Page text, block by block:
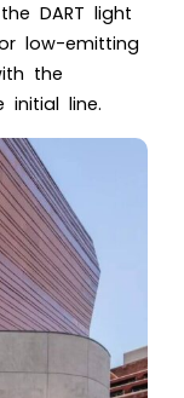
DART light
low-emitting
the
initial line.